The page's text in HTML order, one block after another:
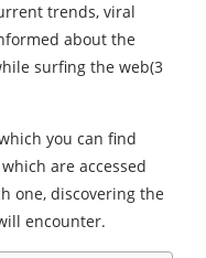
trends, viral
about the
surfing the web(3
you can find
are accessed
one, discovering the
encounter.